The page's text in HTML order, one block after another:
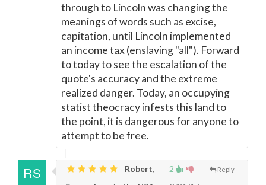
through to Lincoln was changing the
meanings of words such as excise,
capitation, until Lincoln implemented
an income tax (enslaving "all"). Forward
to today to see the escalation of the
quote's accuracy and the extreme
realized danger. Today, an occupying
statist theocracy infests this land to
the point, it is dangerous for anyone to
attempt to be free.
2 Reply
Robert,